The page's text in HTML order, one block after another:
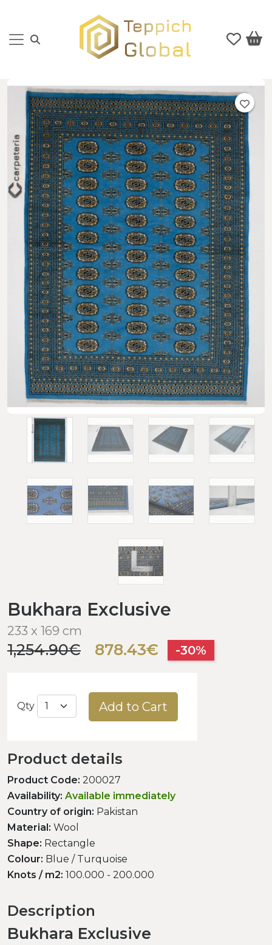
Bukhara Exclusive
233 x 169 cm
1,254.90€ 878.43€ -30%
Qty Add to Cart
Product details
Product Code: 200027
Availability: Available immediately
Country of origin: Pakistan
Material: Wool
Shape: Rectangle
Colour: Blue / Turquoise
Knots / m2: 100.000 - 200.000
Description
Bukhara Exclusive